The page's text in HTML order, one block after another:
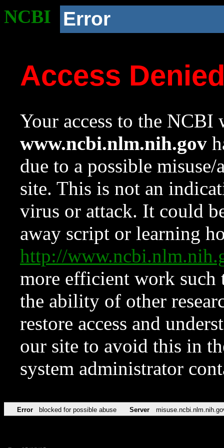
NCBI Error
Access
Your access to the NCBI
www.ncbi.nlm.nih.gov
due to a possible
site. This is not an
virus or attack. It could
away script or learning
http://
more efficient work such
the ability of other
restore access and
our site to avoid this in
system administrator
Error blocked for possible abuse Server